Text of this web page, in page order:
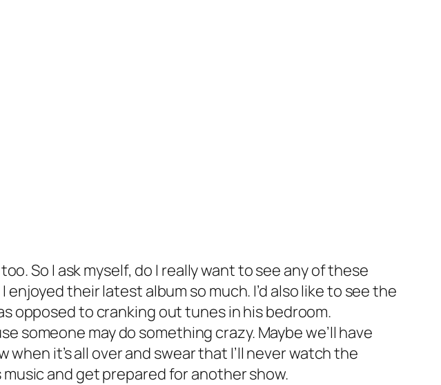
So I ask myself, do I really want to see any of these
their latest album so much. I’d also like to see the
opposed to cranking out tunes in his bedroom.
someone may do something crazy. Maybe we’ll have
when it’s all over and swear that I’ll never watch the
music and get prepared for another show.